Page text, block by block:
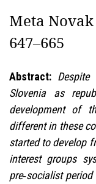
Meta
647–665
Abstract:
Slovenia as
development of
different in these
started to develop
interest groups
pre‑socialist